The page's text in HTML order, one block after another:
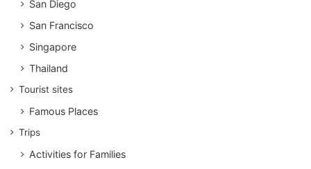
San Diego
San Francisco
Singapore
Thailand
Tourist sites
Famous Places
Trips
Activities for Families